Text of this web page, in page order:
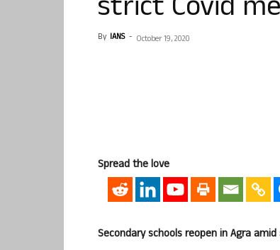
By IANS - October 19, 2020
Spread the love
Secondary schools reopen in Agra